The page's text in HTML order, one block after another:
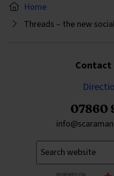
Home
Threads – the new
Contact
07860
Send an email
Enter your keywords